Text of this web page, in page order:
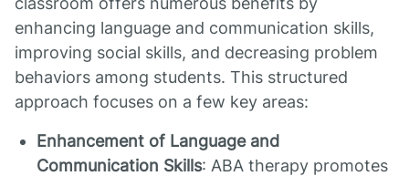
enhancing language and communication skills,
improving social skills, and decreasing problem
behaviors among students. This structured
approach focuses on a few key areas:
Enhancement of Language and
Communication Skills: ABA therapy promotes